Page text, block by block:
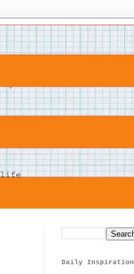
Daily Inspiration